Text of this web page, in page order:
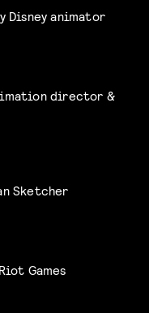
animator
director &
Sketcher
Games